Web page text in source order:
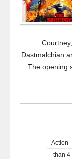
Dastmalchian
The opening
Action
than 4